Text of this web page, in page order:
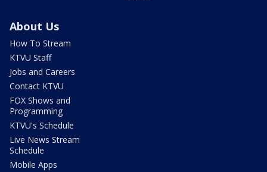
About Us
How To Stream
KTVU Staff
Jobs and Careers
Contact KTVU
FOX Shows and
Programming
KTVU's Schedule
Live News Stream
Schedule
Mobile Apps